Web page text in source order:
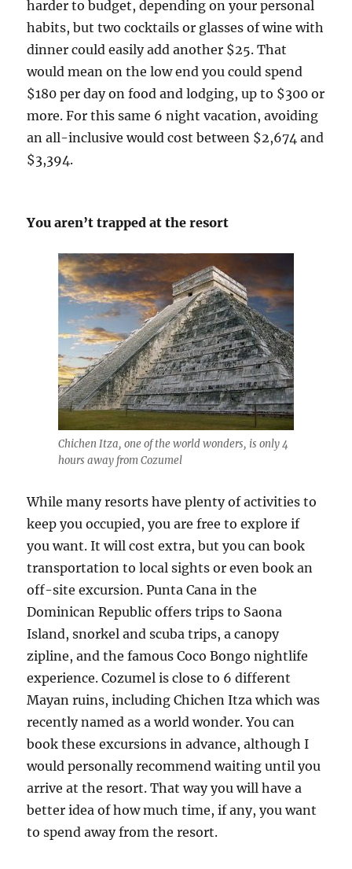
harder to budget, depending on your personal
habits, but two cocktails or glasses of wine with
dinner could easily add another $25. That
would mean on the low end you could spend
$180 per day on food and lodging, up to $300 or
more. For this same 6 night vacation, avoiding
an all-inclusive would cost between $2,674 and
$3,394.
You aren’t trapped at the resort
Chichen Itza, one of the world wonders, is only 4
hours away from Cozumel
While many resorts have plenty of activities to
keep you occupied, you are free to explore if
you want. It will cost extra, but you can book
transportation to local sights or even book an
off-site excursion. Punta Cana in the
Dominican Republic offers trips to Saona
Island, snorkel and scuba trips, a canopy
zipline, and the famous Coco Bongo nightlife
experience. Cozumel is close to 6 different
Mayan ruins, including Chichen Itza which was
recently named as a world wonder. You can
book these excursions in advance, although I
would personally recommend waiting until you
arrive at the resort. That way you will have a
better idea of how much time, if any, you want
to spend away from the resort.